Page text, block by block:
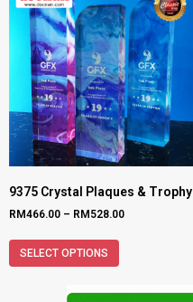
9375 Crystal Plaques & Trophy
RM466.00 – RM 528.00
SELECT OPTIONS